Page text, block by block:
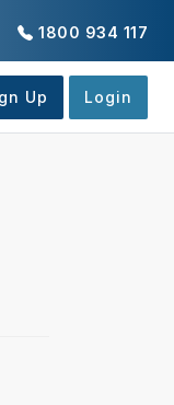
1800 934 117